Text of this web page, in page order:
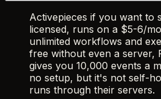
Activepieces if you want to
licensed, runs on a $5-6/
unlimited workflows and
free without even a server,
gives you 10,000 events a
no setup, but it's not self-
runs through their servers.